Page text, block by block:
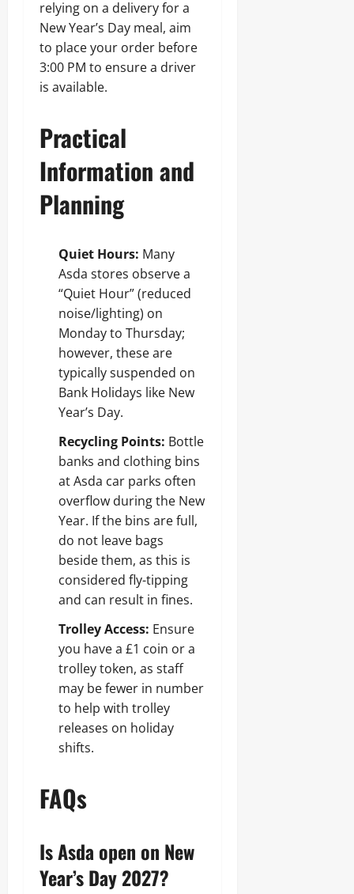
relying on a delivery for a
New Year’s Day meal, aim
to place your order before
3:00 PM to ensure a driver
is available.
Practical
Information and
Planning
Quiet Hours: Many
Asda stores observe a
“Quiet Hour” (reduced
noise/lighting) on
Monday to Thursday;
however, these are
typically suspended on
Bank Holidays like New
Year’s Day.
Recycling Points: Bottle
banks and clothing bins
at Asda car parks often
overflow during the New
Year. If the bins are full,
do not leave bags
beside them, as this is
considered fly-tipping
and can result in fines.
Trolley Access: Ensure
you have a £1 coin or a
trolley token, as staff
may be fewer in number
to help with trolley
releases on holiday
shifts.
FAQs
Is Asda open on New
Year’s Day 2027?